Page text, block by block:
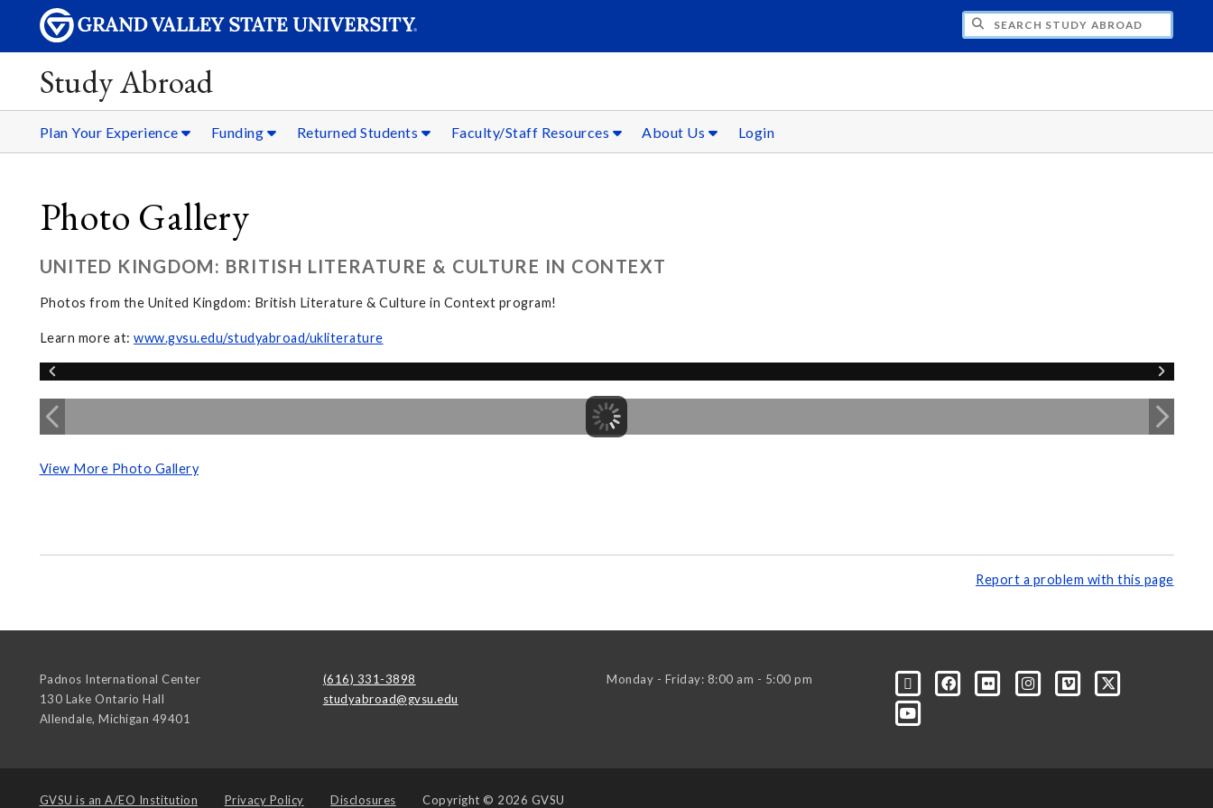
SEARCH STUDY ABROAD
Study Abroad
Plan Your Experience Funding Returned Students Faculty/Staff Resources About Us Login
Photo Gallery
UNITED KINGDOM: BRITISH LITERATURE & CULTURE IN CONTEXT
Photos from the United Kingdom: British Literature & Culture in Context program!
Learn more at: www.gvsu.edu/studyabroad/ukliterature
View More Photo Gallery
Report a problem with this page
Padnos International Center
130 Lake Ontario Hall
Allendale, Michigan 49401
(616) 331-3898
studyabroad@gvsu.edu
Monday - Friday: 8:00 am - 5:00 pm
GVSU is an A/EO Institution Privacy Policy Disclosures Copyright © 2026 GVSU